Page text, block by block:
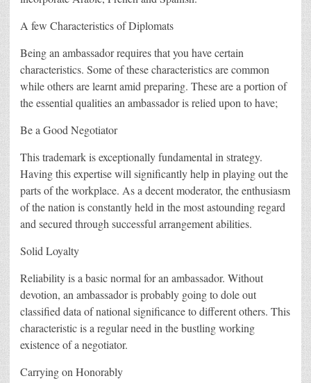
A few Characteristics of Diplomats
Being an ambassador requires that you have certain
characteristics. Some of these characteristics are common
while others are learnt amid preparing. These are a portion of
the essential qualities an ambassador is relied upon to have;
Be a Good Negotiator
This trademark is exceptionally fundamental in strategy.
Having this expertise will significantly help in playing out the
parts of the workplace. As a decent moderator, the enthusiasm
of the nation is constantly held in the most astounding regard
and secured through successful arrangement abilities.
Solid Loyalty
Reliability is a basic normal for an ambassador. Without
devotion, an ambassador is probably going to dole out
classified data of national significance to different others. This
characteristic is a regular need in the bustling working
existence of a negotiator.
Carrying on Honorably